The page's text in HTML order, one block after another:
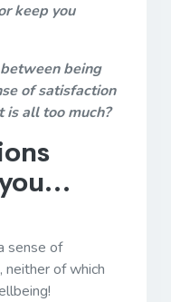
keep you
being
of satisfaction
all too much?
sense of
neither of which